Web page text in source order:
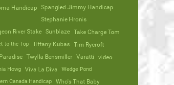
Handicap
Spangled Jimmy Handicap
Stephanie Hronis
River Stake
Sunblaze Take Charge Tom
to the Top Tiffany Kubas
Tim Rycroft
Twylla Bensmiller Varatti video
Howg Viva La Diva
Wedge Pond
Canada Handicap
Who's That Baby